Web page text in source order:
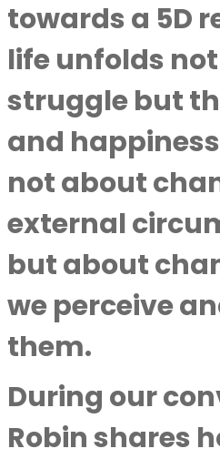
towards a 5D
life unfolds
struggle but
and
not about
external
but about
we perceive
them.
During our
Robin shares